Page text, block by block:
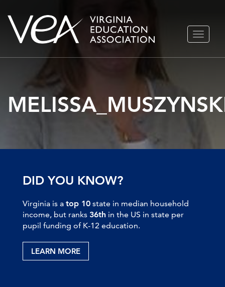
Skip
TOGGLE
DID YOU KNOW?
Virginia is a top 10 state in median household
income, but ranks 36th in the US in state per
pupil funding of K-12 education.
LEARN MORE